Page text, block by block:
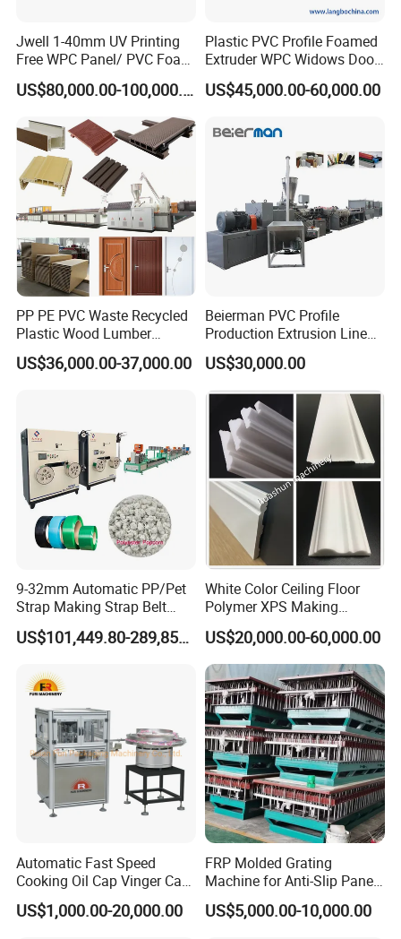
Vaccum calibration table:
1.Calibrating the pipe outer diameter and cooling pipe.
material of water tank is stainless steel 304.
Hauling off machine
1.Function :haul off stably and synchronal with extruder speed.
2.Clamping mode is pneumatically.
3.speed adjusting mode is frequency conversion.
Jwell 1-40mm UV Printing
Free WPC Panel/ PVC Foam
Sheet Board Extrusion
Machine Production Line for
Kitchen Cabinet Interior
Decoration
US$80,000.00-100,000.00
Plastic PVC Profile Foamed
Extruder WPC Widows Door
Frame Floors PP PE PC
Hollow Board Sealing Strip
Production Line
US$45,000.00-60,000.00
PP PE PVC Waste Recycled
Plastic Wood Lumber
Timber Composite WPC
Decking Flooring Fence
US$36,000.00-37,000.00
Beierman PVC Profile
Production Extrusion Line
PVC Profile Making
Machine
US$30,000.00
9-32mm Automatic PP/Pet
Strap Making Strap Belt
Banding Packaging
Extrusion Tape Scraps
Winding Recycled Bottle
Flakes Making Machine
US$101,449.80-289,856.00
White Color Ceiling Floor
Polymer XPS Making
Machine Equipment for
Skirting Wall Profiles
US$20,000.00-60,000.00
Automatic Fast Speed
Cooking Oil Cap Vinger Cap
Soy Cap Plastic Flip Top
Cap Closing Machine
US$1,000.00-20,000.00
FRP Molded Grating
Machine for Anti-Slip Panels
GRP Grating Machine
US$5,000.00-10,000.00